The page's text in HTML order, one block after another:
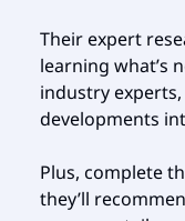
Their expert
learning what’s
industry
developments
Plus, complete
they’ll